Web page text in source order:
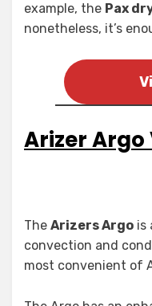
example, the Pax
nonetheless, it’s
Arizer
The Arizers Argo is
convection and
most convenient of